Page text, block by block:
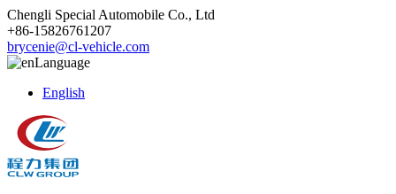
Chengli Special Automobile Co., Ltd
+86-15826761207
brycenie@cl-vehicle.com
Language
English